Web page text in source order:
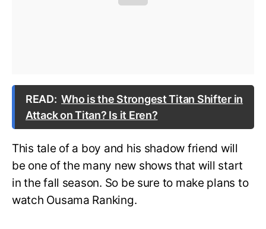
READ: Who is the Strongest Titan Shifter in
Attack on Titan? Is it Eren?
This tale of a boy and his shadow friend will
be one of the many new shows that will start
in the fall season. So be sure to make plans to
watch Ousama Ranking.